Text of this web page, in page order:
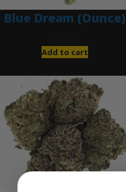
Blue Dream (Ounce)
Add to cart